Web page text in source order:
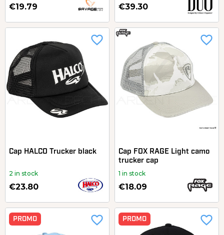
€19.79 €39.30
Cap HALCO Trucker black
2 in stock
€23.80
favorite_border
Cap FOX RAGE Light camo
trucker cap
1 in stock
€18.09
favorite_border
PROMO favorite_border PROMO favorite_border